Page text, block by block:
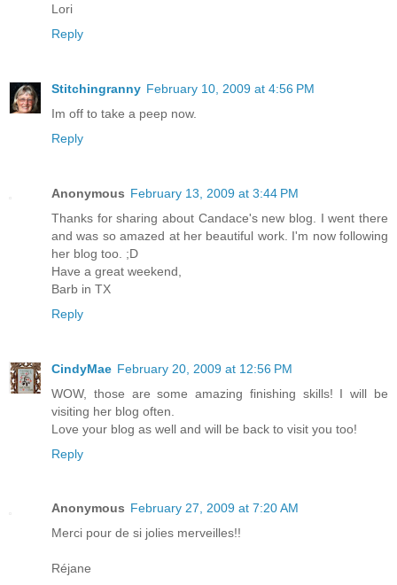
Lori
Reply
Stitchingranny February 10, 2009 at 4:56 PM
Im off to take a peep now.
Reply
Anonymous February 13, 2009 at 3:44 PM
Thanks for sharing about Candace's new blog. I went there
and was so amazed at her beautiful work. I'm now following
her blog too. ;D
Have a great weekend,
Barb in TX
Reply
CindyMae February 20, 2009 at 12:56 PM
WOW, those are some amazing finishing skills! I will be
visiting her blog often.
Love your blog as well and will be back to visit you too!
Reply
Anonymous February 27, 2009 at 7:20 AM
Merci pour de si jolies merveilles!!
Réjane